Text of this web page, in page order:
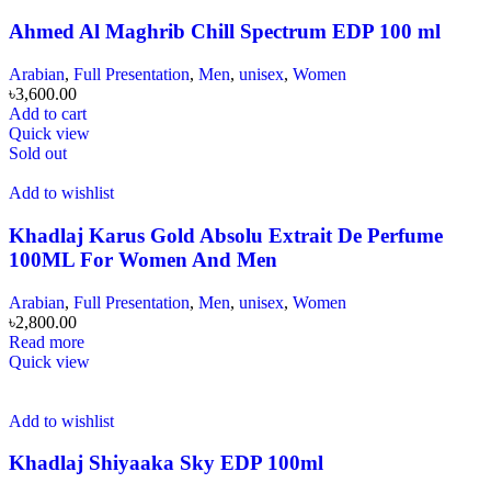
Ahmed Al Maghrib Chill Spectrum EDP 100 ml
Arabian, Full Presentation, Men, unisex, Women
৳3,600.00
Add to cart
Quick view
Sold out
Add to wishlist
Khadlaj Karus Gold Absolu Extrait De Perfume
100ML For Women And Men
Arabian, Full Presentation, Men, unisex, Women
৳2,800.00
Read more
Quick view
Add to wishlist
Khadlaj Shiyaaka Sky EDP 100ml